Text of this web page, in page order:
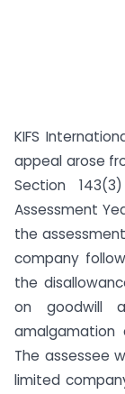
KIFS
appeal arose
Section
Assessment
the
company
the
on goodwill
amalgamation
The assessee
limited